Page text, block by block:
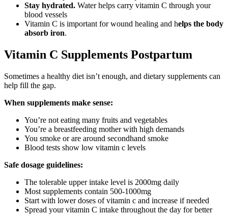
Stay hydrated. Water helps carry vitamin C through your
blood vessels
Vitamin C is important for wound healing and helps the body
absorb iron.
Vitamin C Supplements Postpartum
Sometimes a healthy diet isn’t enough, and dietary supplements can
help fill the gap.
When supplements make sense:
You’re not eating many fruits and vegetables
You’re a breastfeeding mother with high demands
You smoke or are around secondhand smoke
Blood tests show low vitamin c levels
Safe dosage guidelines:
The tolerable upper intake level is 2000mg daily
Most supplements contain 500-1000mg
Start with lower doses of vitamin c and increase if needed
Spread your vitamin C intake throughout the day for better